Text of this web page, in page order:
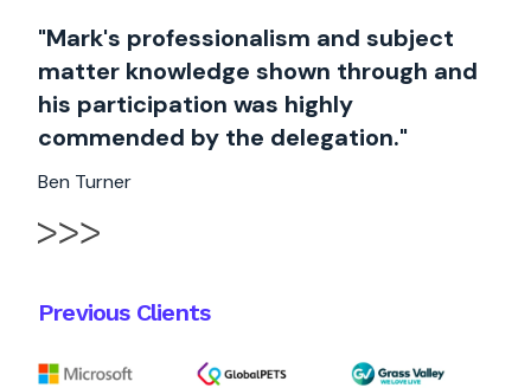
"Mark's professionalism and subject
matter knowledge shown through and
his participation was highly
commended by the delegation."
Ben Turner
Previous Clients